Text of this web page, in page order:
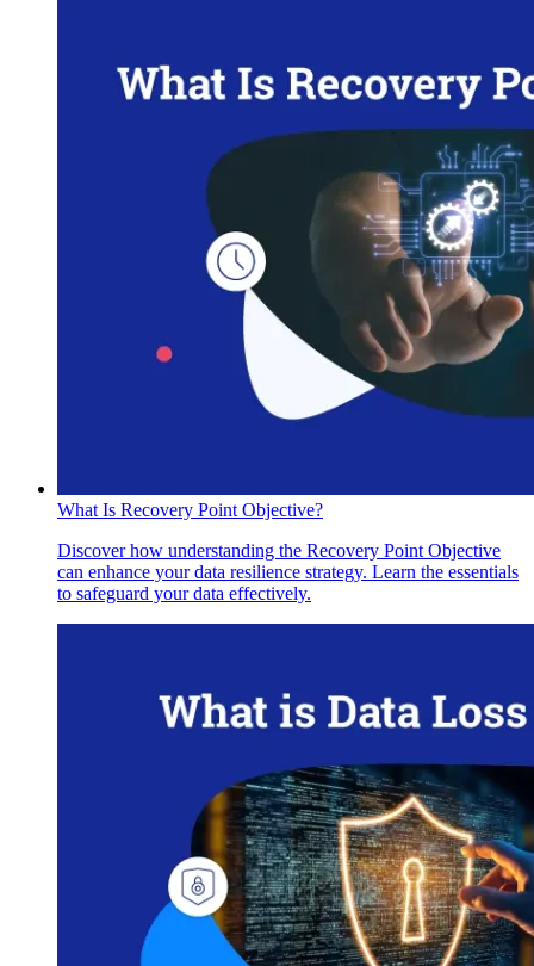
What Is Recovery Point Objective?
Discover how understanding the Recovery Point Objective
can enhance your data resilience strategy. Learn the essentials
to safeguard your data effectively.